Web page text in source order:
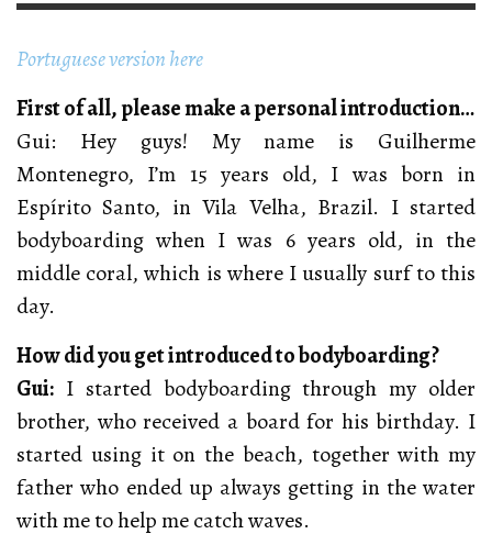
Portuguese version here
First of all, please make a personal introduction…
Gui: Hey guys! My name is Guilherme
Montenegro, I’m 15 years old, I was born in
Espírito Santo, in Vila Velha, Brazil. I started
bodyboarding when I was 6 years old, in the
middle coral, which is where I usually surf to this
day.
How did you get introduced to bodyboarding?
Gui: I started bodyboarding through my older
brother, who received a board for his birthday. I
started using it on the beach, together with my
father who ended up always getting in the water
with me to help me catch waves.